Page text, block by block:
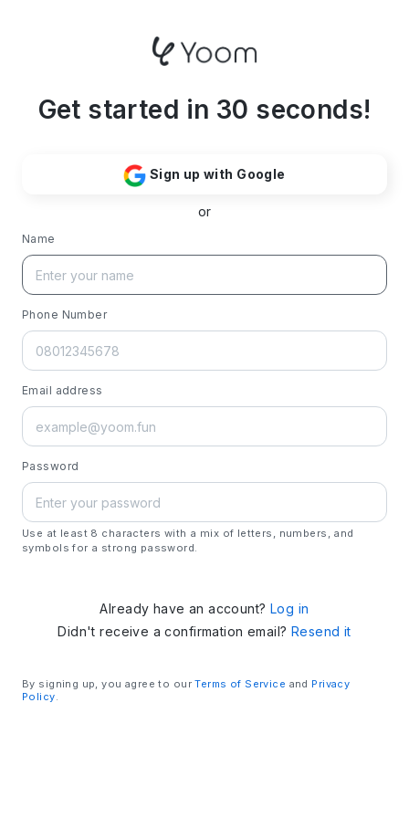
Get started in 30 seconds!
Sign up with Google
or
Name
Phone Number
Email address
Password
Use at least 8 characters with a mix of letters, numbers, and
symbols for a strong password.
Already have an account? Log in
Didn't receive a confirmation email? Resend it
By signing up, you agree to ourTerms of Service and Privacy
Policy.